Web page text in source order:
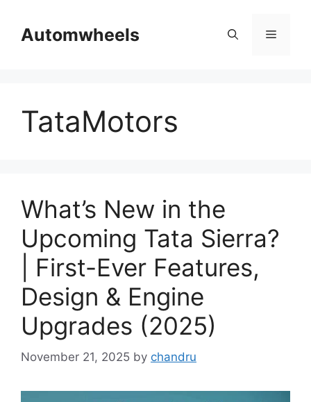
contentAutomwheels Menu
TataMotors
What’s New in the
Upcoming Tata Sierra?
| First-Ever Features,
Design & Engine
Upgrades (2025)
November 21, 2025 by chandru